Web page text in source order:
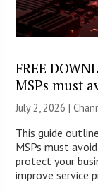
FREE
MSPs must
July 2, 2026 |
This guide
MSPs must
protect your
improve service